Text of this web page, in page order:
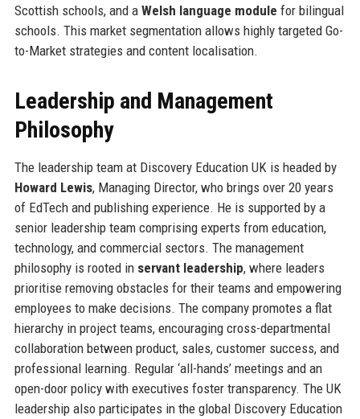
Scottish schools, and a Welsh language module for bilingual
schools. This market segmentation allows highly targeted Go-
to-Market strategies and content localisation.
Leadership and Management
Philosophy
The leadership team at Discovery Education UK is headed by
Howard Lewis, Managing Director, who brings over 20 years
of EdTech and publishing experience. He is supported by a
senior leadership team comprising experts from education,
technology, and commercial sectors. The management
philosophy is rooted in servant leadership, where leaders
prioritise removing obstacles for their teams and empowering
employees to make decisions. The company promotes a flat
hierarchy in project teams, encouraging cross-departmental
collaboration between product, sales, customer success, and
professional learning. Regular ‘all-hands’ meetings and an
open-door policy with executives foster transparency. The UK
leadership also participates in the global Discovery Education